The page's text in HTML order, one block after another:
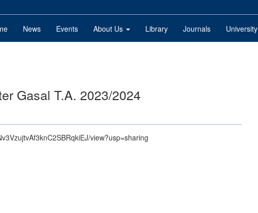
News Events About Us Library Journals University
Gasal T.A. 2023/2024
view?usp=sharing